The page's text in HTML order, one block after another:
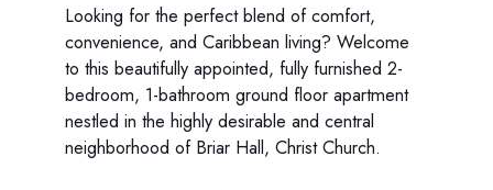
Looking for the perfect blend of comfort,
convenience, and Caribbean living? Welcome
to this beautifully appointed, fully furnished 2-
bedroom, 1-bathroom ground floor apartment
nestled in the highly desirable and central
neighborhood of Briar Hall, Christ Church.